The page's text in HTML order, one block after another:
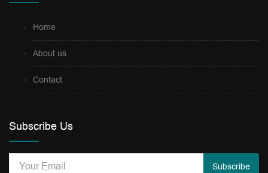
Home
About us
Contact
Subscribe Us
Subscribe